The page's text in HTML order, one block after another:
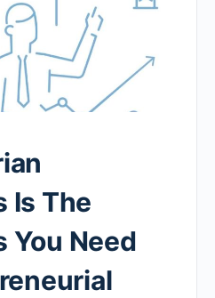
Is The
You Need